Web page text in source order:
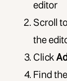
editor
Scroll
the
Click
Find the